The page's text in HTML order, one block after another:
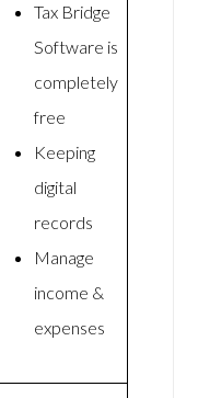
Tax Bridge
Software is
completely
free
Keeping
digital
records
Manage
income &
expenses